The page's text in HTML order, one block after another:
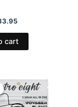
cart
price
$32.95.